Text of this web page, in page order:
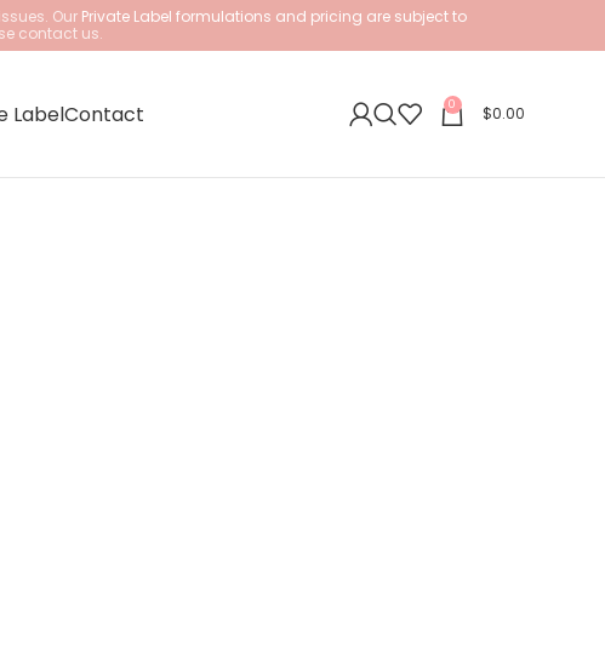
Our Private Label formulations and pricing are subject to
contact us.
LabelContact 0 $0.00